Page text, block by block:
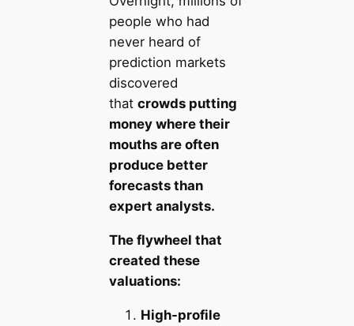
people who had
never heard of
prediction markets
discovered
that crowds putting
money where their
mouths are often
produce better
forecasts than
expert analysts.
The flywheel that
created these
valuations:
High-profile